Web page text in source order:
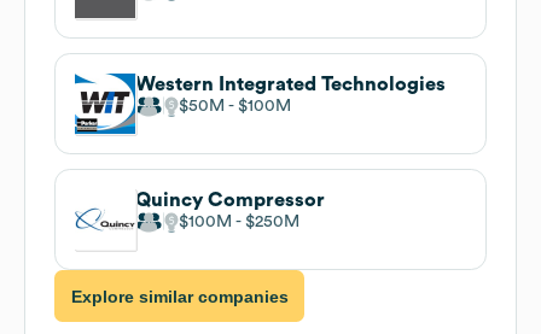
Western Integrated Technologies
$50M $100M
Quincy Compressor
$100M $250M
Explore similar companies